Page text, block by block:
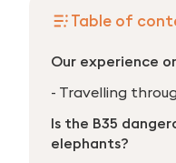
Table of
Our experience
- Travelling
Is the B35
elephants?